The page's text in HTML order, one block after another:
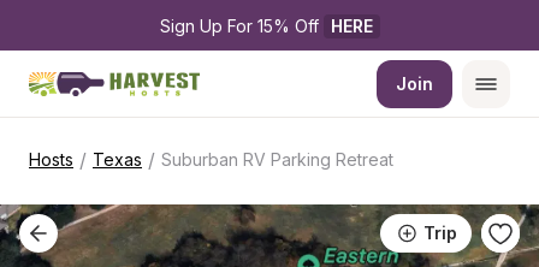
Sign Up For 15% Off HERE
Join
Hosts / Texas / Suburban RV Parking Retreat
Trip